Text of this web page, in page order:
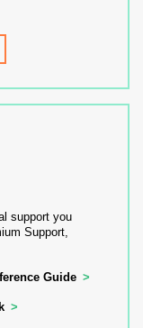
support you
Support,
Guide